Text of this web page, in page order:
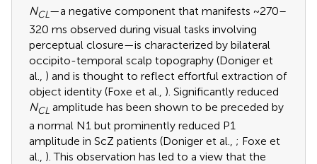
NCL—a negative component that manifests ~270–
320 ms observed during visual tasks involving
perceptual closure—is characterized by bilateral
occipito-temporal scalp topography (Doniger et
al., ) and is thought to reflect effortful extraction of
object identity (Foxe et al., ). Significantly reduced
NCL amplitude has been shown to be preceded by
a normal N1 but prominently reduced P1
amplitude in ScZ patients (Doniger et al., ; Foxe et
al., ). This observation has led to a view that the